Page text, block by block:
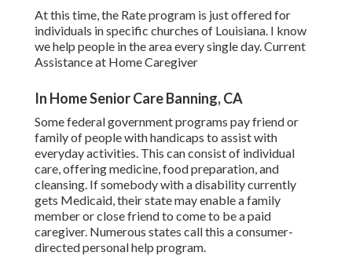
At this time, the Rate program is just offered for
individuals in specific churches of Louisiana. I know
we help people in the area every single day. Current
Assistance at Home Caregiver
In Home Senior Care Banning, CA
Some federal government programs pay friend or
family of people with handicaps to assist with
everyday activities. This can consist of individual
care, offering medicine, food preparation, and
cleansing. If somebody with a disability currently
gets Medicaid, their state may enable a family
member or close friend to come to be a paid
caregiver. Numerous states call this a consumer-
directed personal help program.